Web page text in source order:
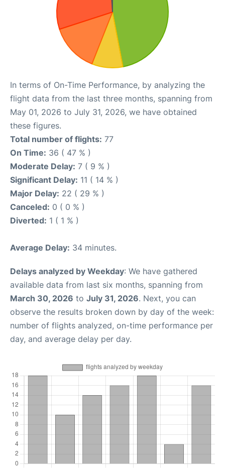
In terms of On-Time Performance, by analyzing the
flight data from the last three months, spanning from
May 01, 2026 to July 31, 2026, we have obtained
these figures.
Total number of flights: 77
On Time: 36 ( 47 % )
Moderate Delay: 7 ( 9 % )
Significant Delay: 11 ( 14 % )
Major Delay: 22 ( 29 % )
Canceled: 0 ( 0 % )
Diverted: 1 ( 1 % )
Average Delay: 34 minutes.
Delays analyzed by Weekday: We have gathered
available data from last six months, spanning from
March 30, 2026 to July 31, 2026. Next, you can
observe the results broken down by day of the week:
number of flights analyzed, on-time performance per
day, and average delay per day.